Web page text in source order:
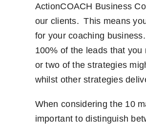
ActionCOACH Business
our clients. This means
for your coaching
100% of the leads that
or two of the strategies
whilst other strategies
When considering the 10
important to distinguish